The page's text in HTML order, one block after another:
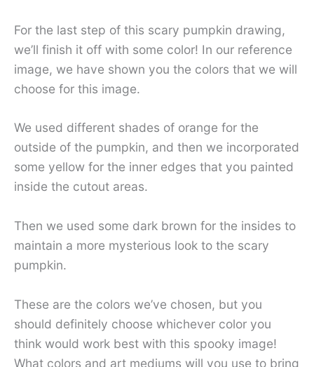
For the last step of this scary pumpkin drawing,
we’ll finish it off with some color! In our reference
image, we have shown you the colors that we will
choose for this image.
We used different shades of orange for the
outside of the pumpkin, and then we incorporated
some yellow for the inner edges that you painted
inside the cutout areas.
Then we used some dark brown for the insides to
maintain a more mysterious look to the scary
pumpkin.
These are the colors we’ve chosen, but you
should definitely choose whichever color you
think would work best with this spooky image!
What colors and art mediums will you use to bring